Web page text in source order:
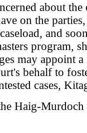
about the
on the
and
program,
may appoint
behalf to
cases,
Haig-Murdoch